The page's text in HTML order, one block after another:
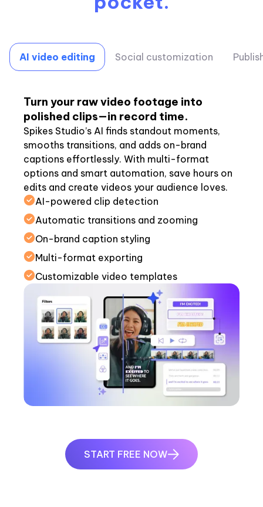
AI video editing Social customization
Turn your raw video footage into
polished clips—in record time.
Spikes Studio’s AI finds standout moments,
smooths transitions, and adds on-brand
captions effortlessly. With multi-format
options and smart automation, save hours on
edits and create videos your audience loves.
AI-powered clip detection
Automatic transitions and zooming
On-brand caption styling
Multi-format exporting
Customizable video templates
START FREE NOW